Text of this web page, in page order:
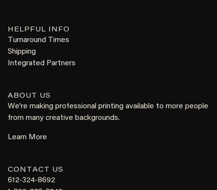
HELPFUL INFO
Turnaround Times
Shipping
Integrated Partners
ABOUT US
We're making professional printing available to more people
from many creative backgrounds.
Learn More
CONTACT US
612-324-8692